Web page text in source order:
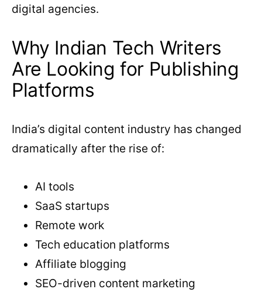
digital agencies.
Why Indian Tech Writers
Are Looking for Publishing
Platforms
India’s digital content industry has changed
dramatically after the rise of:
AI tools
SaaS startups
Remote work
Tech education platforms
Affiliate blogging
SEO-driven content marketing